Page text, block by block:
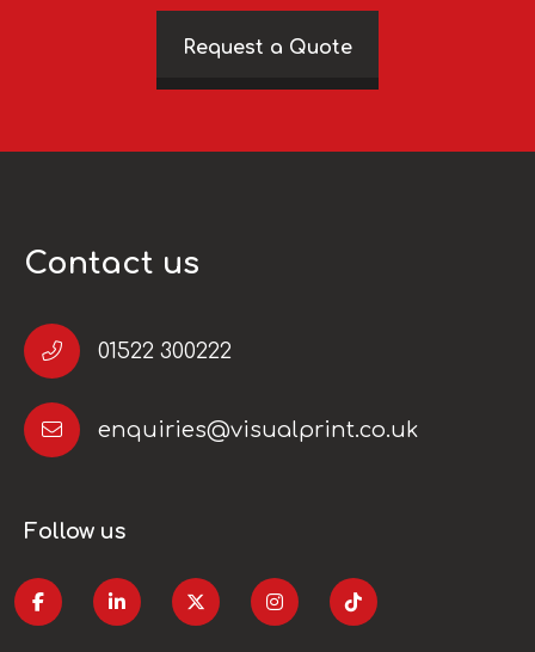
Request a Quote
Contact us
01522 300222
enquiries@visualprint.co.uk
Follow us